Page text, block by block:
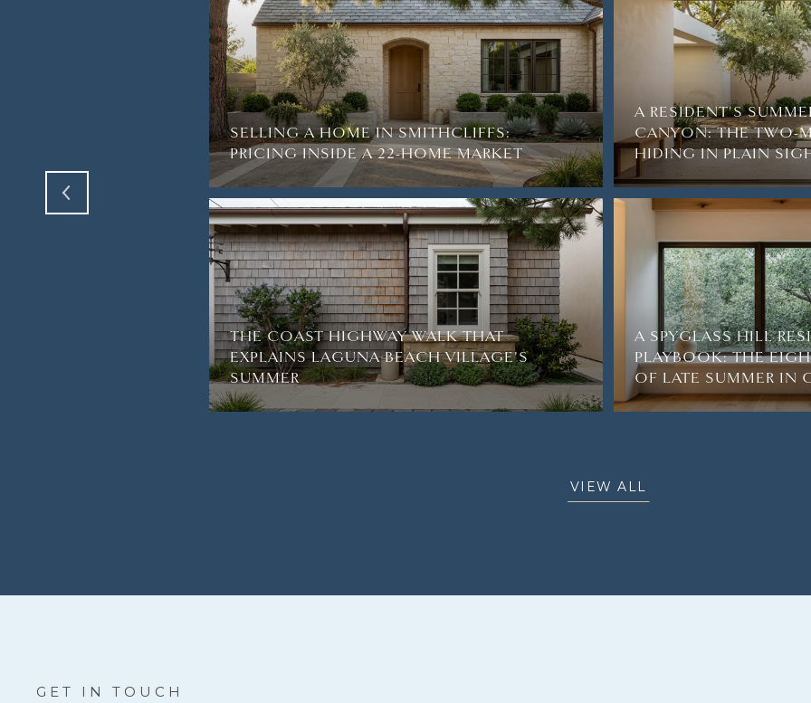
SELLING A HOME IN SMITHCLIFFS:
PRICING INSIDE A 22-HOME MARKET
THE COAST HIGHWAY WALK THAT
EXPLAINS LAGUNA BEACH VILLAGE'S
SUMMER
A RESIDENT'S
CANYON: THE TWO-
HIDING IN PLAIN
A SPYGLASS HILL
PLAYBOOK: THE
OF LATE SUMMER IN
VIEW ALL